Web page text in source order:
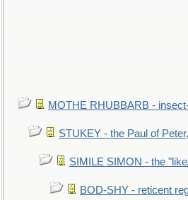
MOTHE RHUBBARB -
STUKEY - the Paul of
SIMILE SIMON - the
BOD-SHY - reticent